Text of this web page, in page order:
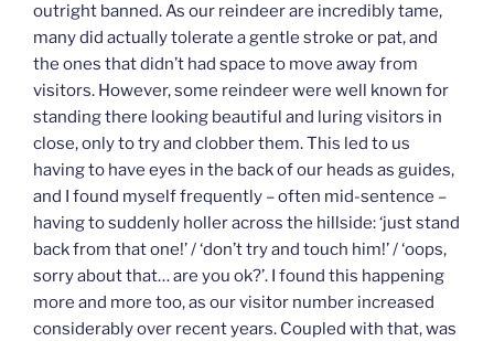
outright banned. As our reindeer are incredibly tame,
many did actually tolerate a gentle stroke or pat, and
the ones that didn’t had space to move away from
visitors. However, some reindeer were well known for
standing there looking beautiful and luring visitors in
close, only to try and clobber them. This led to us
having to have eyes in the back of our heads as guides,
and I found myself frequently – often mid-sentence –
having to suddenly holler across the hillside: ‘just stand
back from that one!’ / ‘don’t try and touch him!’ / ‘oops,
sorry about that… are you ok?’. I found this happening
more and more too, as our visitor number increased
considerably over recent years. Coupled with that, was